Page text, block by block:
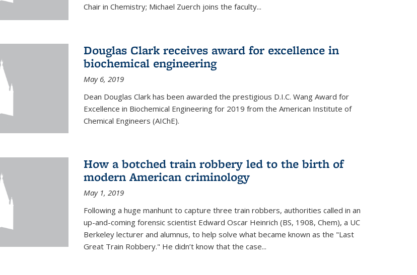
Chair in Chemistry; Michael Zuerch joins the faculty...
Douglas Clark receives award for excellence in
biochemical engineering
May 6, 2019
Dean Douglas Clark has been awarded the prestigious D.I.C. Wang Award for
Excellence in Biochemical Engineering for 2019 from the American Institute of
Chemical Engineers (AIChE).
How a botched train robbery led to the birth of
modern American criminology
May 1, 2019
Following a huge manhunt to capture three train robbers, authorities called in an
up-and-coming forensic scientist Edward Oscar Heinrich (BS, 1908, Chem), a UC
Berkeley lecturer and alumnus, to help solve what became known as the "Last
Great Train Robbery." He didn’t know that the case...